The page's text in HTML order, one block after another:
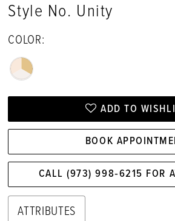
Style No. Unity
COLOR:
ADD TO
BOOK
CALL (973) 998‑6215 FOR
ATTRIBUTES